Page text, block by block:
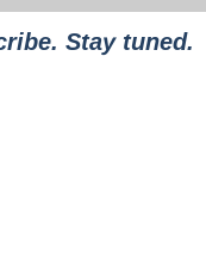
Stay tuned.